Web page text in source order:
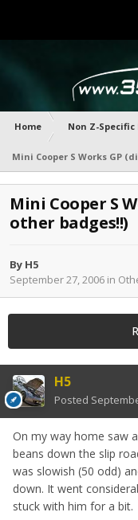
Home Non Z-Specific
Mini Cooper S Works GP
Mini Cooper S
other badges!!)
By H5
September 27, 2006 in
H5
Posted
On my way home saw
beans down the slip
was slowish (50 odd)
down. It went
stuck with him for a bit.